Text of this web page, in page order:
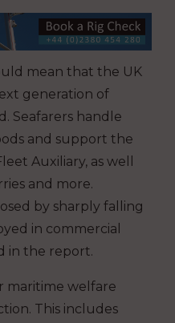
mean that the UK
generation of
Seafarers handle
and support the
Auxiliary, as well
and more.
by sharply falling
in commercial
in the report.
maritime welfare
This includes